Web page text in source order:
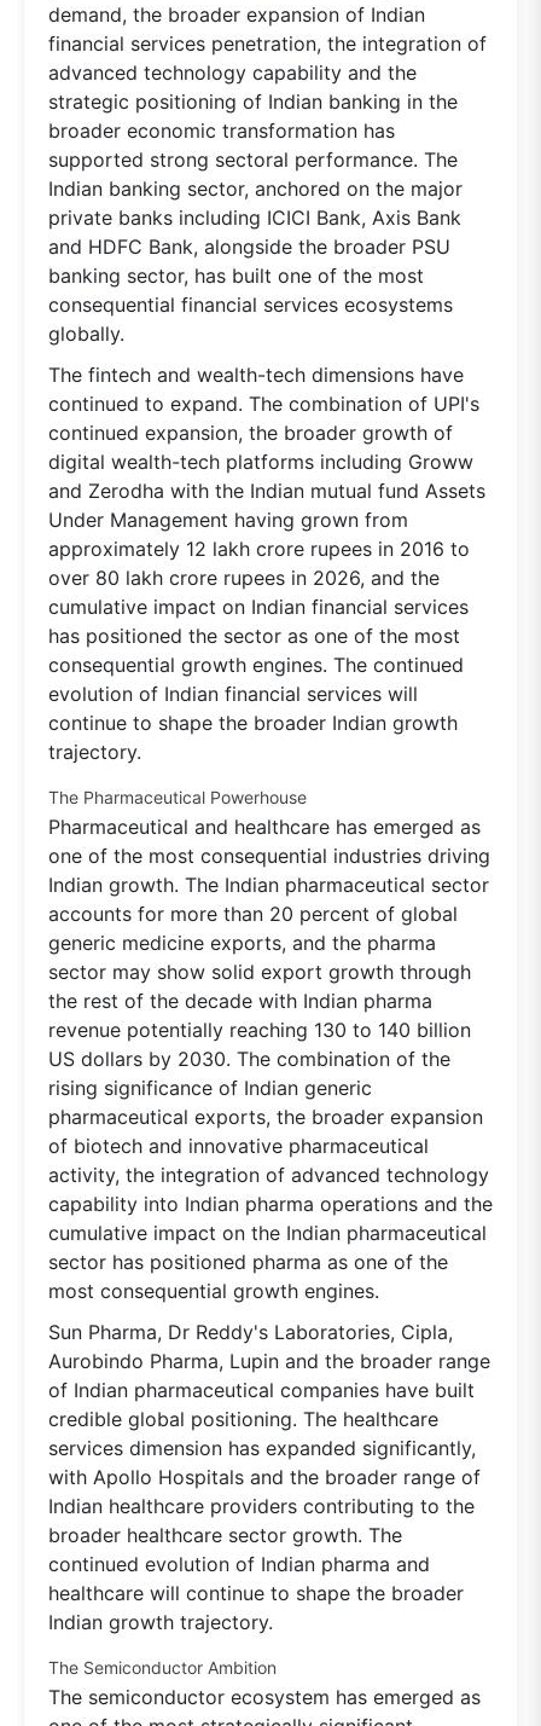
demand, the broader expansion of Indian
financial services penetration, the integration of
advanced technology capability and the
strategic positioning of Indian banking in the
broader economic transformation has
supported strong sectoral performance. The
Indian banking sector, anchored on the major
private banks including ICICI Bank, Axis Bank
and HDFC Bank, alongside the broader PSU
banking sector, has built one of the most
consequential financial services ecosystems
globally.
The fintech and wealth-tech dimensions have
continued to expand. The combination of UPI's
continued expansion, the broader growth of
digital wealth-tech platforms including Groww
and Zerodha with the Indian mutual fund Assets
Under Management having grown from
approximately 12 lakh crore rupees in 2016 to
over 80 lakh crore rupees in 2026, and the
cumulative impact on Indian financial services
has positioned the sector as one of the most
consequential growth engines. The continued
evolution of Indian financial services will
continue to shape the broader Indian growth
trajectory.
The Pharmaceutical Powerhouse
Pharmaceutical and healthcare has emerged as
one of the most consequential industries driving
Indian growth. The Indian pharmaceutical sector
accounts for more than 20 percent of global
generic medicine exports, and the pharma
sector may show solid export growth through
the rest of the decade with Indian pharma
revenue potentially reaching 130 to 140 billion
US dollars by 2030. The combination of the
rising significance of Indian generic
pharmaceutical exports, the broader expansion
of biotech and innovative pharmaceutical
activity, the integration of advanced technology
capability into Indian pharma operations and the
cumulative impact on the Indian pharmaceutical
sector has positioned pharma as one of the
most consequential growth engines.
Sun Pharma, Dr Reddy's Laboratories, Cipla,
Aurobindo Pharma, Lupin and the broader range
of Indian pharmaceutical companies have built
credible global positioning. The healthcare
services dimension has expanded significantly,
with Apollo Hospitals and the broader range of
Indian healthcare providers contributing to the
broader healthcare sector growth. The
continued evolution of Indian pharma and
healthcare will continue to shape the broader
Indian growth trajectory.
The Semiconductor Ambition
The semiconductor ecosystem has emerged as